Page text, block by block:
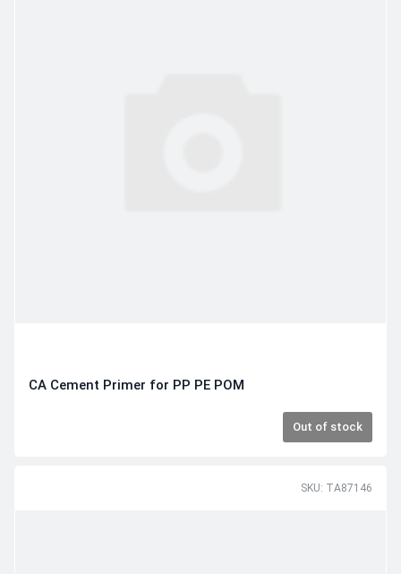
CA Cement Primer for PP PE POM
Out of stock
SKU: TA87146